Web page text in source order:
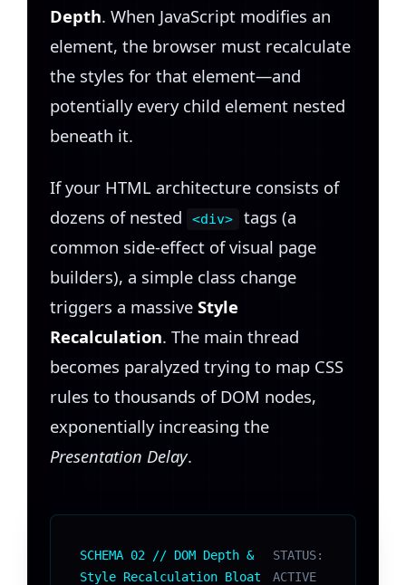
Depth. When JavaScript modifies an
element, the browser must recalculate
the styles for that element—and
potentially every child element nested
beneath it.
If your HTML architecture consists of
dozens of nested
<div>
tags (a
common side-effect of visual page
builders), a simple class change
triggers a massive Style
Recalculation. The main thread
becomes paralyzed trying to map CSS
rules to thousands of DOM nodes,
exponentially increasing the
Presentation Delay.
SCHEMA 02 // DOM Depth &
Style Recalculation Bloat
STATUS:
ACTIVE